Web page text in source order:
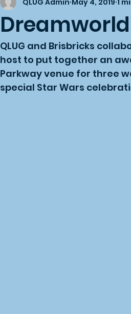
Dreamworld
QLUG and Brisbricks
host to put together an
Parkway venue for three
special Star Wars